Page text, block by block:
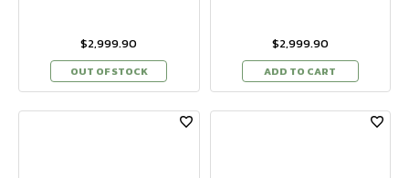
$2,999.90
OUT OF STOCK
$2,999.90
ADD TO CART